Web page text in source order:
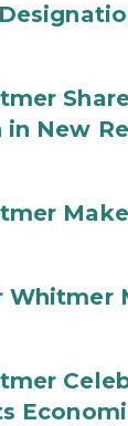
in New
Whitmer